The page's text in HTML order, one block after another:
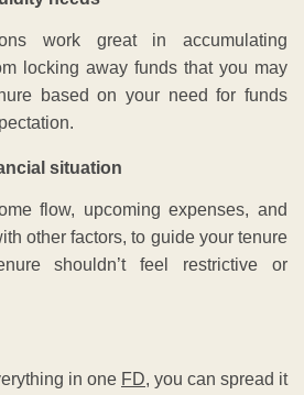
work great in accumulating
locking away funds that you may
based on your need for funds
situation
flow, upcoming expenses, and
other factors, to guide your tenure
shouldn’t feel restrictive or
in one FD, you can spread it